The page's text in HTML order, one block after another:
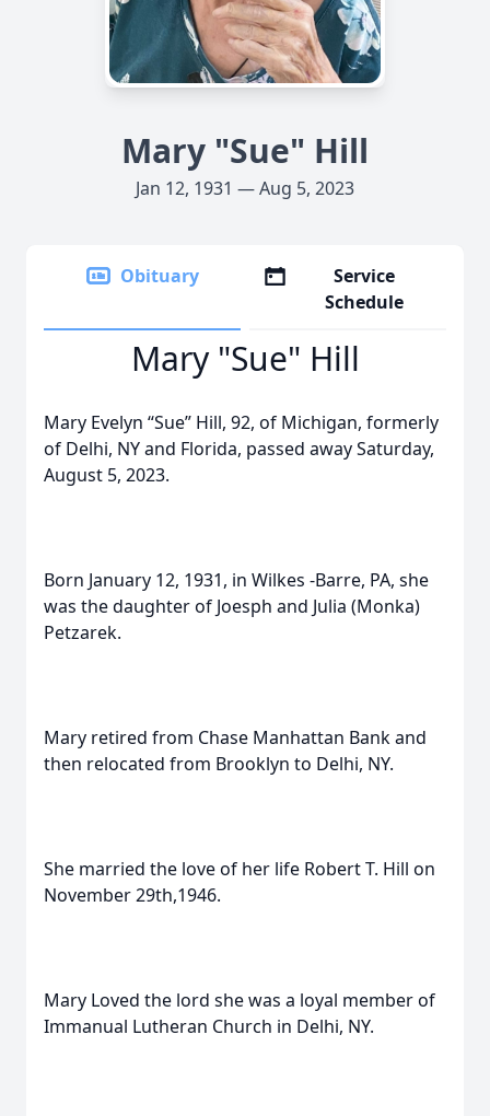
Mary "Sue" Hill
Jan 12, 1931 — Aug 5, 2023
Obituary
Service
Schedule
Mary "Sue" Hill
Mary Evelyn “Sue” Hill, 92, of Michigan, formerly
of Delhi, NY and Florida, passed away Saturday,
August 5, 2023.
Born January 12, 1931, in Wilkes -Barre, PA, she
was the daughter of Joesph and Julia (Monka)
Petzarek.
Mary retired from Chase Manhattan Bank and
then relocated from Brooklyn to Delhi, NY.
She married the love of her life Robert T. Hill on
November 29th,1946.
Mary Loved the lord she was a loyal member of
Immanual Lutheran Church in Delhi, NY.